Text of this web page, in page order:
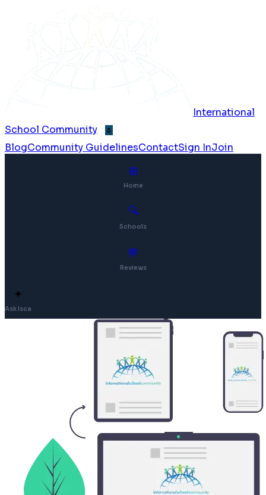
International
School Community
🌷
BlogCommunity GuidelinesContactSign InJoin
⊞
Home
🔍
Schools
💬
Reviews
✦
Ask Isca